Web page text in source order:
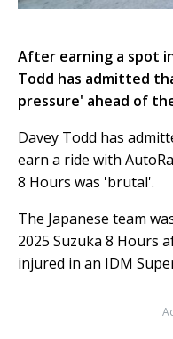
After earning a spot
Todd has admitted
pressure' ahead of
Davey Todd has
earn a ride with
8 Hours was 'brutal'.
The Japanese team
2025 Suzuka 8 Hours
injured in an IDM